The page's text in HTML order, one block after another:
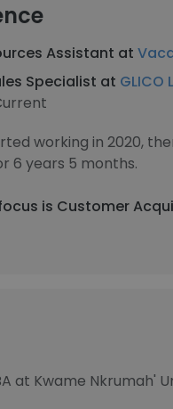
Assistant at
Specialist at GLICO
working in 2020,
6 years 5 months.
is Customer
at Kwame Nkrumah'​